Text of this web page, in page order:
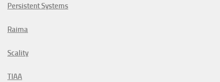
Persistent Systems
Raima
Scality
TIAA